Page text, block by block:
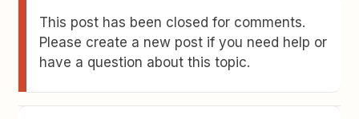
This post has been closed for comments.
Please create a new post if you need help or
have a question about this topic.